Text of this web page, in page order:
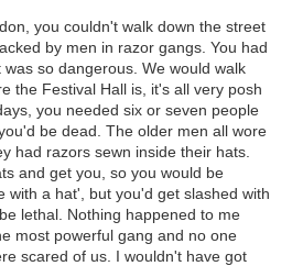
you couldn't walk down the street
by men in razor gangs. You had
so dangerous. We would walk
the Festival Hall is, it's all very posh
you needed six or seven people
be dead. The older men all wore
had razors sewn inside their hats.
and get you, so you would be
with a hat', but you'd get slashed with
lethal. Nothing happened to me
most powerful gang and no one
scared of us. I wouldn't have got